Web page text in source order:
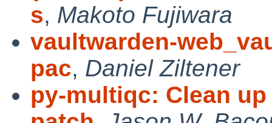
s, Makoto Fujiwara
vaultwarden-
pac, Daniel Ziltener
py-multiqc: Clean